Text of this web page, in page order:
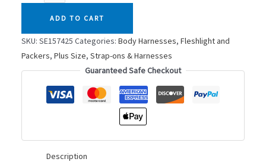
2XL/3XL
quantity
ADD TO CART
SKU: SE157425 Categories: Body Harnesses, Fleshlight and
Packers, Plus Size, Strap-ons & Harnesses
Guaranteed Safe Checkout
Description